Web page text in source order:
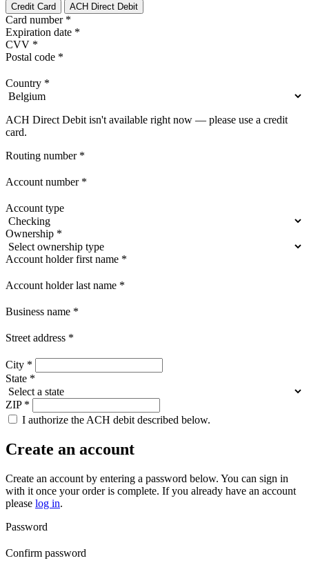
Credit Card ACH Direct Debit
Card number *
Expiration date *
CVV *
Postal code *
Country *
ACH Direct Debit isn't available right now — please use a credit
card.
Routing number *
Account number *
Account type
Ownership *
Account holder first name *
Account holder last name *
Business name *
Street address *
City *
State *
ZIP *
I authorize the ACH debit described below.
Create an account
Create an account by entering a password below. You can sign in
with it once your order is complete. If you already have an account
please log in.
Password
Confirm password